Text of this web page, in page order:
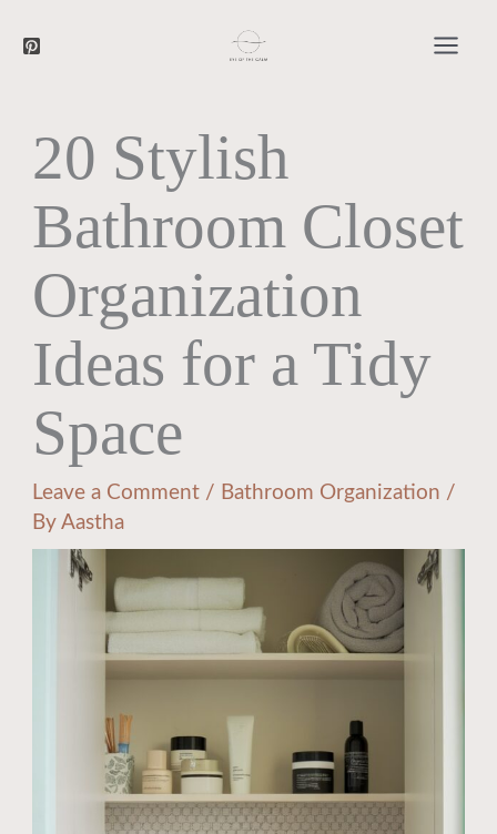
20 Stylish
Bathroom Closet
Organization
Ideas for a Tidy
Space
Leave a Comment / Bathroom Organization /
ByAastha